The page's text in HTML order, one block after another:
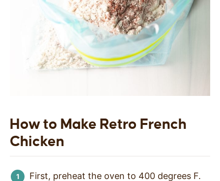
How to Make Retro French
Chicken
First, preheat the oven to 400 degrees F.